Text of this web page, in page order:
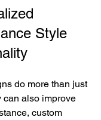
Style
do more than just
can also improve
custom